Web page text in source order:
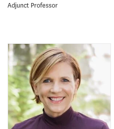
Adjunct Professor